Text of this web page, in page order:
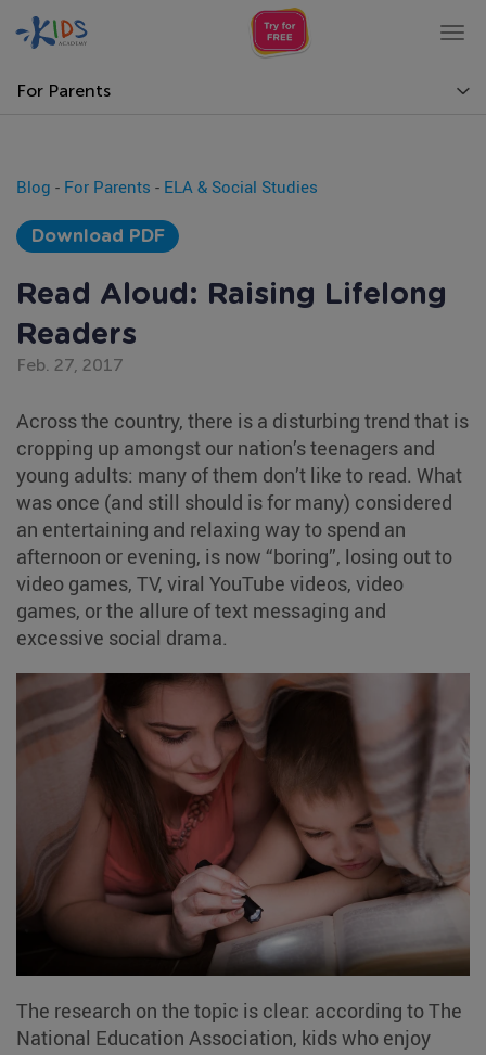
For Parents
Blog - For Parents - ELA & Social Studies
Download PDF
Read Aloud: Raising Lifelong
Readers
Feb. 27, 2017
Across the country, there is a disturbing trend that is
cropping up amongst our nation’s teenagers and
young adults: many of them don’t like to read. What
was once (and still should is for many) considered
an entertaining and relaxing way to spend an
afternoon or evening, is now “boring”, losing out to
video games, TV, viral YouTube videos, video
games, or the allure of text messaging and
excessive social drama.
The research on the topic is clear: according to The
National Education Association, kids who enjoy